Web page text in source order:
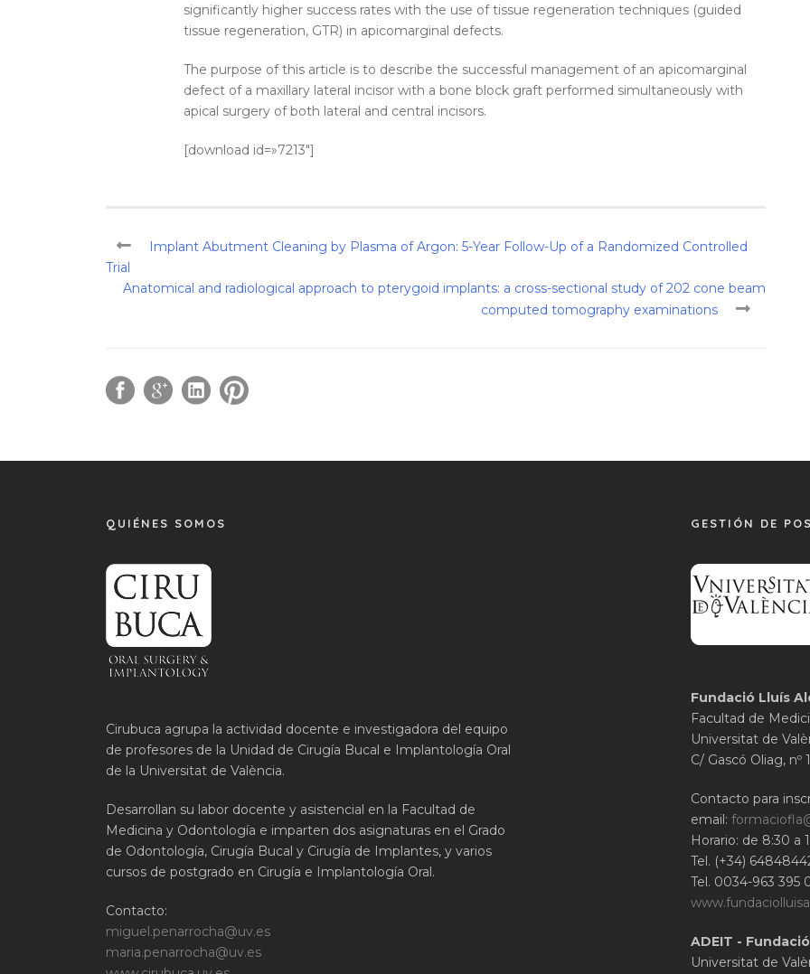
significantly higher success rates with the use of tissue regeneration techniques (guided
tissue regeneration, GTR) in apicomarginal defects.
The purpose of this article is to describe the successful management of an apicomarginal
defect of a maxillary lateral incisor with a bone block graft performed simultaneously with
apical surgery of both lateral and central incisors.
[download id=»7213″]
Implant Abutment Cleaning by Plasma of Argon: 5-Year Follow-Up of a Randomized Controlled
Trial
Anatomical and radiological approach to pterygoid implants: a cross-sectional study of 202 cone beam
computed tomography examinations
QUIÉNES SOMOS
Cirubuca agrupa la actividad docente e investigadora del equipo
de profesores de la Unidad de Cirugía Bucal e Implantología Oral
de la Universitat de València.
Desarrollan su labor docente y asistencial en la Facultad de
Medicina y Odontología e imparten dos asignaturas en el Grado
de Odontología, Cirugía Bucal y Cirugía de Implantes, y varios
cursos de postgrado en Cirugía e Implantología Oral.
Contacto:
miguel.penarrocha@uv.es
maria.penarrocha@uv.es
GESTIÓN DE
Fundació Lluís
Facultad de
Universitat de
C/ Gascó Oliag, nº
Contacto para
email:
Horario: de 8:30 a
Tel. (+34)
Tel. 0034-963 395
ADEIT -
Universitat de